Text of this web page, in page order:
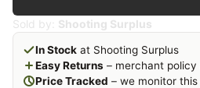
Sold by: Shooting Surplus
In Stock at Shooting Surplus
Easy Returns – merchant policy
Price Tracked – we monitor